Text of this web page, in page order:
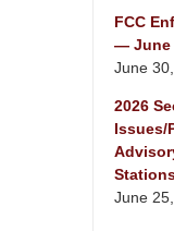
FCC
— June
June
2026
Issues/
June